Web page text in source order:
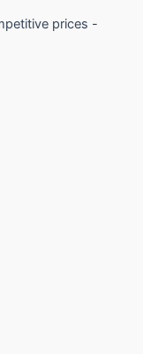
prices -